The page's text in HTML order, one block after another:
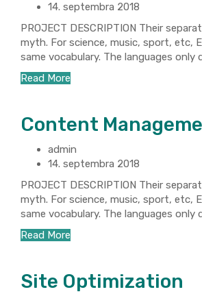
14. septembra 2018
PROJECT DESCRIPTION Their
myth. For science, music, sport, etc,
same vocabulary. The languages only
Read More
Content
admin
14. septembra 2018
PROJECT DESCRIPTION Their
myth. For science, music, sport, etc,
same vocabulary. The languages only
Read More
Site Optimization